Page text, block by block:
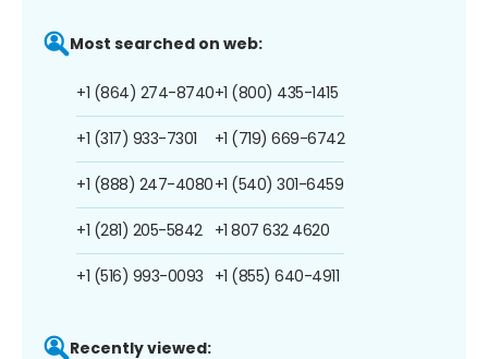
Most searched on web:
+1 (864) 274-8740
+1 (317) 933-7301
+1 (888) 247-4080
+1 (281) 205-5842
+1 (516) 993-0093
+1 (800) 435-1415
+1 (719) 669-6742
+1 (540) 301-6459
+1 807 632 4620
+1 (855) 640-4911
Recently viewed: